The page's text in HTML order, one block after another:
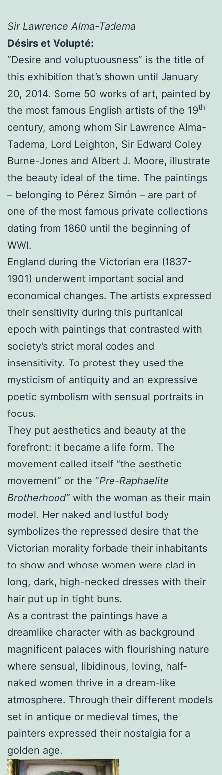
Sir Lawrence Alma-Tadema
Désirs et Volupté:
“Desire and voluptuousness” is the title of
this exhibition that’s shown until January
20, 2014. Some 50 works of art, painted by
the most famous English artists of the 19th
century, among whom Sir Lawrence Alma-
Tadema, Lord Leighton, Sir Edward Coley
Burne-Jones and Albert J. Moore, illustrate
the beauty ideal of the time. The paintings
– belonging to Pérez Simón – are part of
one of the most famous private collections
dating from 1860 until the beginning of
WWI.
England during the Victorian era (1837-
1901) underwent important social and
economical changes. The artists expressed
their sensitivity during this puritanical
epoch with paintings that contrasted with
society’s strict moral codes and
insensitivity. To protest they used the
mysticism of antiquity and an expressive
poetic symbolism with sensual portraits in
focus.
They put aesthetics and beauty at the
forefront: it became a life form. The
movement called itself “the aesthetic
movement” or the ”Pre-Raphaelite
Brotherhood” with the woman as their main
model. Her naked and lustful body
symbolizes the repressed desire that the
Victorian morality forbade their inhabitants
to show and whose women were clad in
long, dark, high-necked dresses with their
hair put up in tight buns.
As a contrast the paintings have a
dreamlike character with as background
magnificent palaces with flourishing nature
where sensual, libidinous, loving, half-
naked women thrive in a dream-like
atmosphere. Through their different models
set in antique or medieval times, the
painters expressed their nostalgia for a
golden age.